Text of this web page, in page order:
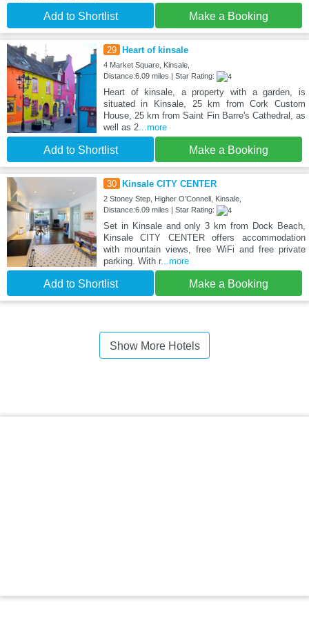
Add to Shortlist Make a Booking
29 Heart of kinsale
4 Market Square, Kinsale,
Distance:6.09 miles | Star Rating:
Heart of kinsale, a property with a garden, is
situated in Kinsale, 25 km from Cork Custom
House, 25 km from Saint Fin Barre's Cathedral, as
well as 2...more
Add to Shortlist Make a Booking
30 Kinsale CITY CENTER
2 Stoney Step, Higher O'Connell, Kinsale,
Distance:6.09 miles | Star Rating:
Set in Kinsale and only 3 km from Dock Beach,
Kinsale CITY CENTER offers accommodation
with mountain views, free WiFi and free private
parking. With r...more
Add to Shortlist Make a Booking
Show More Hotels